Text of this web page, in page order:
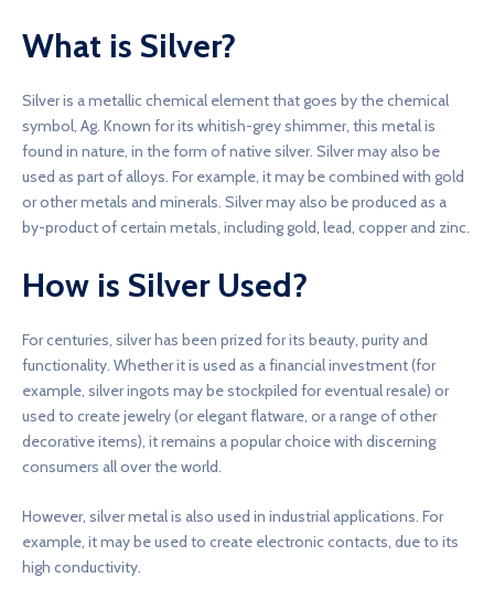
What is Silver?
Silver is a metallic chemical element that goes by the chemical
symbol, Ag. Known for its whitish-grey shimmer, this metal is
found in nature, in the form of native silver. Silver may also be
used as part of alloys. For example, it may be combined with gold
or other metals and minerals. Silver may also be produced as a
by-product of certain metals, including gold, lead, copper and zinc.
How is Silver Used?
For centuries, silver has been prized for its beauty, purity and
functionality. Whether it is used as a financial investment (for
example, silver ingots may be stockpiled for eventual resale) or
used to create jewelry (or elegant flatware, or a range of other
decorative items), it remains a popular choice with discerning
consumers all over the world.
However, silver metal is also used in industrial applications. For
example, it may be used to create electronic contacts, due to its
high conductivity.